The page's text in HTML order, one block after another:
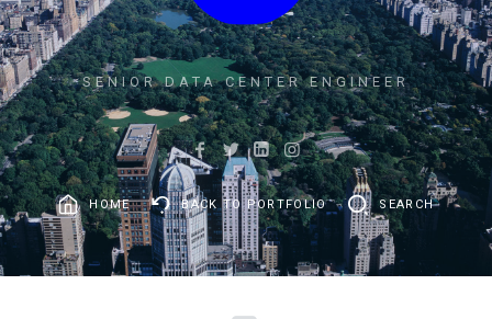
SENIOR DATA CENTER ENGINEER
HOME BACK TO PORTFOLIO SEARCH